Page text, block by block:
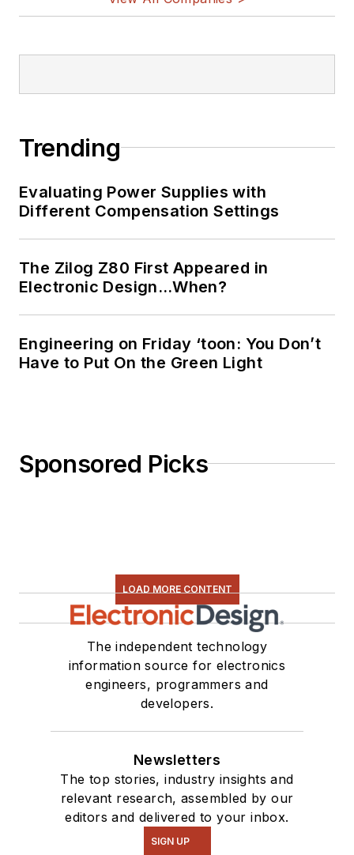
Trending
Evaluating Power Supplies with
Different Compensation Settings
The Zilog Z80 First Appeared in
Electronic Design…When?
Engineering on Friday ‘toon: You Don’t
Have to Put On the Green Light
Sponsored Picks
LOAD MORE CONTENT
The independent technology
information source for electronics
engineers, programmers and
developers.
Newsletters
The top stories, industry insights and
relevant research, assembled by our
editors and delivered to your inbox.
SIGN UP